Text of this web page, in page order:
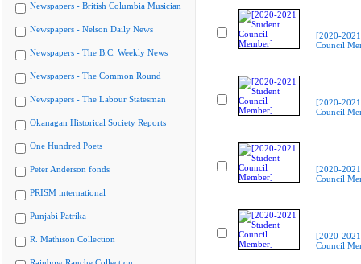
Newspapers - British Columbia Musician
Newspapers - Nelson Daily News
Newspapers - The B.C. Weekly News
Newspapers - The Common Round
Newspapers - The Labour Statesman
Okanagan Historical Society Reports
One Hundred Poets
Peter Anderson fonds
PRISM international
Punjabi Patrika
R. Mathison Collection
[2020-
Council
[2020-
Council
[2020-
Council
[2020-
Council